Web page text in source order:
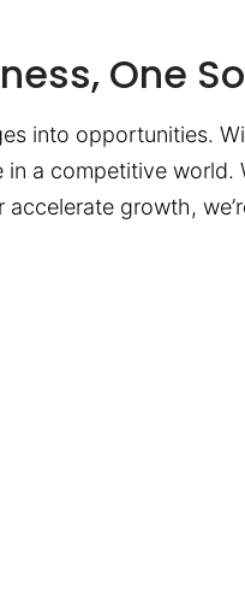
One
into opportunities.
a competitive world.
growth,